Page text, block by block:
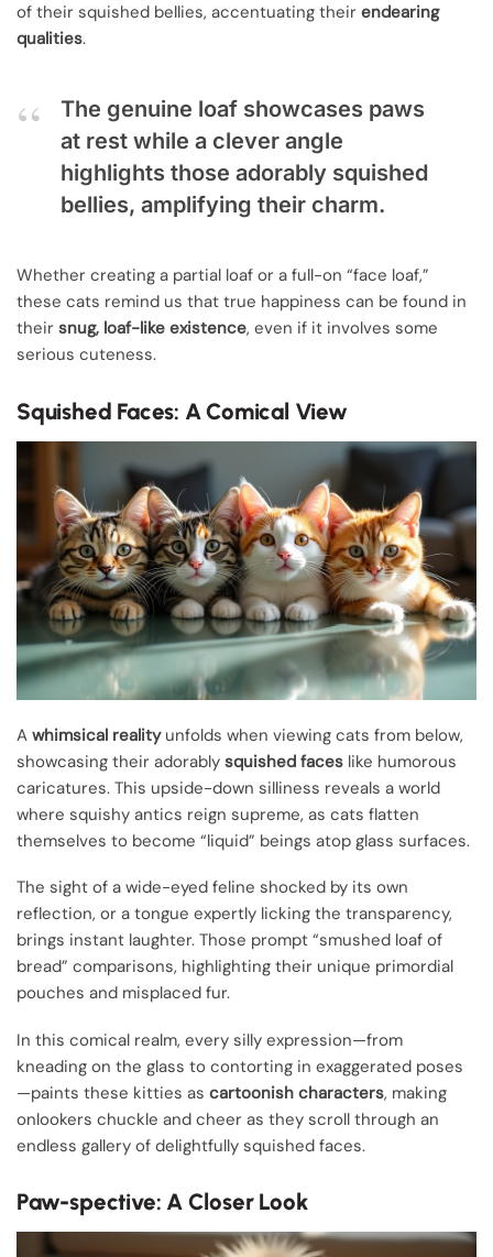
of their squished bellies, accentuating their endearing
qualities.
The genuine loaf showcases paws
at rest while a clever angle
highlights those adorably squished
bellies, amplifying their charm.
Whether creating a partial loaf or a full-on “face loaf,”
these cats remind us that true happiness can be found in
their snug, loaf-like existence, even if it involves some
serious cuteness.
Squished Faces: A Comical View
A whimsical realityunfolds when viewing cats from below,
showcasing their adorably squished faces like humorous
caricatures. This upside-down silliness reveals a world
where squishy antics reign supreme, as cats flatten
themselves to become “liquid” beings atop glass surfaces.
The sight of a wide-eyed feline shocked by its own
reflection, or a tongue expertly licking the transparency,
brings instant laughter. Those prompt “smushed loaf of
bread” comparisons, highlighting their unique primordial
pouches and misplaced fur.
In this comical realm, every silly expression—from
kneading on the glass to contorting in exaggerated poses
—paints these kitties as cartoonish characters, making
onlookers chuckle and cheer as they scroll through an
endless gallery of delightfully squished faces.
Paw-spective: A Closer Look